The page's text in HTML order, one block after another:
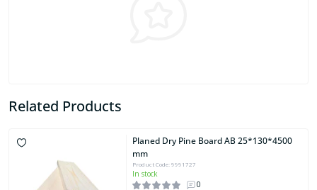
Related Products
Planed Dry Pine Board AB 25*130*4500
mm
Product Code: 9991727
In stock
0